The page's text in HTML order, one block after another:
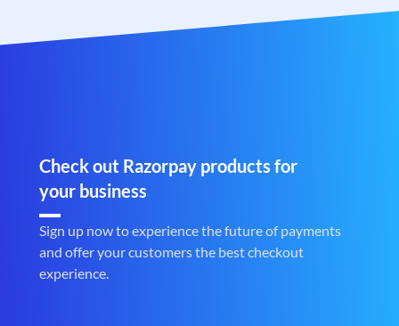
Check out Razorpay products for
your business
Sign up now to experience the future of payments
and offer your customers the best checkout
experience.